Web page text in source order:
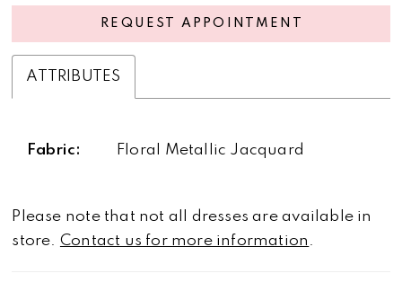
REQUEST APPOINTMENT
ATTRIBUTES
Fabric: Floral Metallic Jacquard
Please note that not all dresses are available in
store. Contact us for more information .